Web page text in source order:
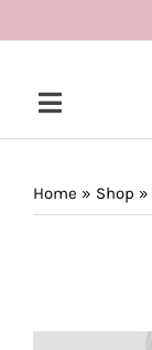
to
Home » Shop »